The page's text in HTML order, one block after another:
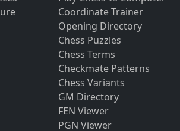
Coordinate Trainer
Opening Directory
Chess Puzzles
Chess Terms
Checkmate Patterns
Chess Variants
GM Directory
FEN Viewer
PGN Viewer